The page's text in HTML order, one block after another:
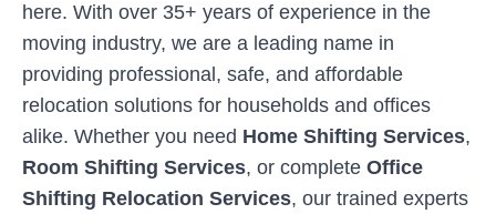
here. With over 35+ years of experience in the
moving industry, we are a leading name in
providing professional, safe, and affordable
relocation solutions for households and offices
alike. Whether you need Home Shifting Services,
Room Shifting Services, or complete Office
Shifting Relocation Services, our trained experts